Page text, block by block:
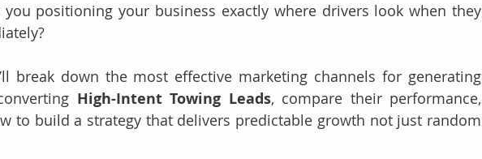
you positioning your business exactly where drivers look when they
break down the most effective marketing channels for generating
High-Intent Towing Leads, compare their performance,
to build a strategy that delivers predictable growth not just random